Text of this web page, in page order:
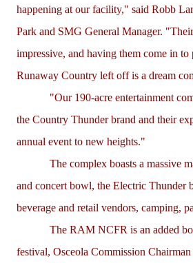
happening at our facility," said Robb
Park and SMG General Manager.
impressive, and having them come in
Runaway Country left off is a dream
"Our 190-acre entertainment
the Country Thunder brand and their
annual event to new heights."
The complex boasts a massive
and concert bowl, the Electric Thunder
beverage and retail vendors, camping,
The RAM NCFR is an added
festival, Osceola Commission